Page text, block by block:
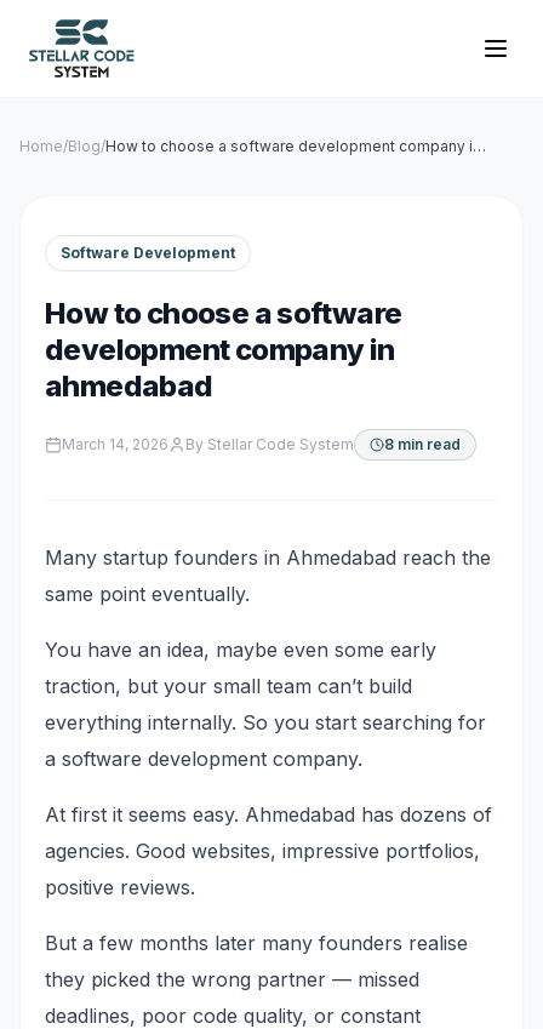
Home/Blog/How to choose a software development company in
Software Development
How to choose a software
development company in
ahmedabad
March 14, 2026 By Stellar Code System 8 min read
Many startup founders in Ahmedabad reach the
same point eventually.
You have an idea, maybe even some early
traction, but your small team can’t build
everything internally. So you start searching for
a software development company.
At first it seems easy. Ahmedabad has dozens of
agencies. Good websites, impressive portfolios,
positive reviews.
But a few months later many founders realise
they picked the wrong partner — missed
deadlines, poor code quality, or constant